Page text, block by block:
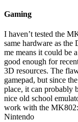
Gaming
I haven’t tested the
same hardware as
me means it could be
good enough for
3D resources. The
gamepad, but since
place, it can probably
nice old school
work with the
Nintendo